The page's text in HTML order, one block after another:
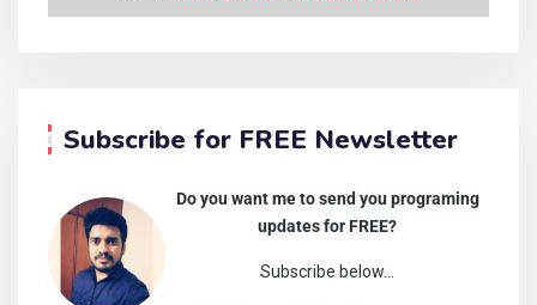
Subscribe for FREE Newsletter
Do you want me to send you programing
updates for FREE?
Subscribe below…